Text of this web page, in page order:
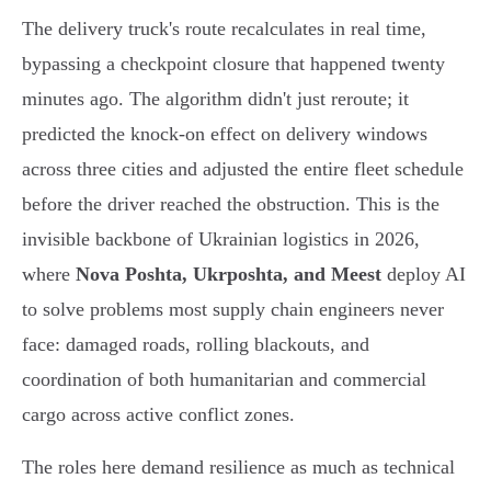
The delivery truck's route recalculates in real time,
bypassing a checkpoint closure that happened twenty
minutes ago. The algorithm didn't just reroute; it
predicted the knock-on effect on delivery windows
across three cities and adjusted the entire fleet schedule
before the driver reached the obstruction. This is the
invisible backbone of Ukrainian logistics in 2026,
where Nova Poshta, Ukrposhta, and Meest deploy AI
to solve problems most supply chain engineers never
face: damaged roads, rolling blackouts, and
coordination of both humanitarian and commercial
cargo across active conflict zones.
The roles here demand resilience as much as technical